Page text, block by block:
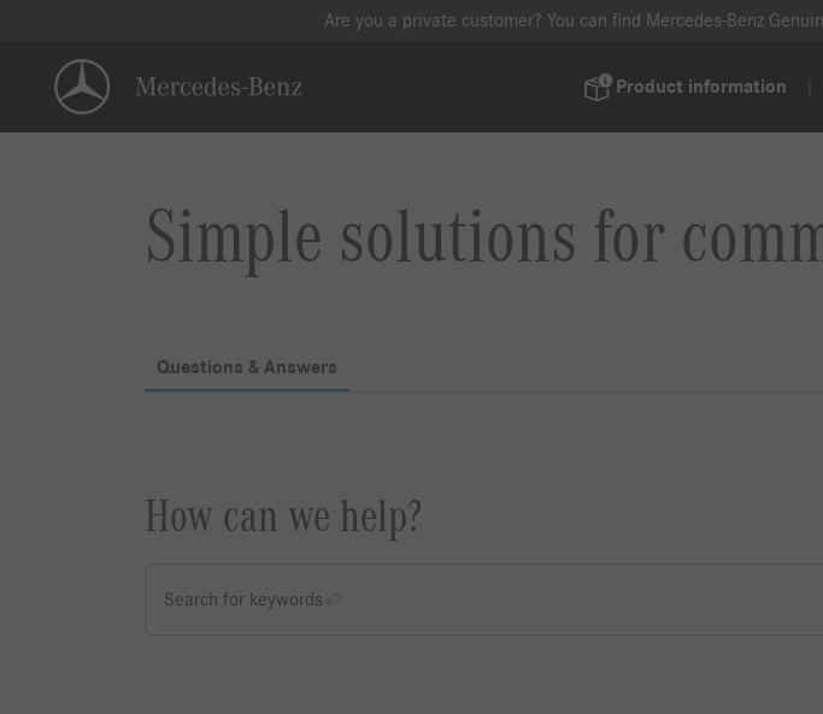
Are you a private customer? You can find Mercedes-Benz
Product information
Simple solutions for
Questions & Answers
How can we help?
Search for keywords